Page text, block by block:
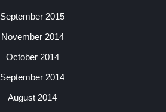
September 2015
November 2014
October 2014
September 2014
August 2014